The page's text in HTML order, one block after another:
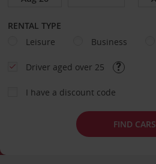
RENTAL TYPE
Leisure
Business
Driver aged over 25
I have a discount code
FIND CARS